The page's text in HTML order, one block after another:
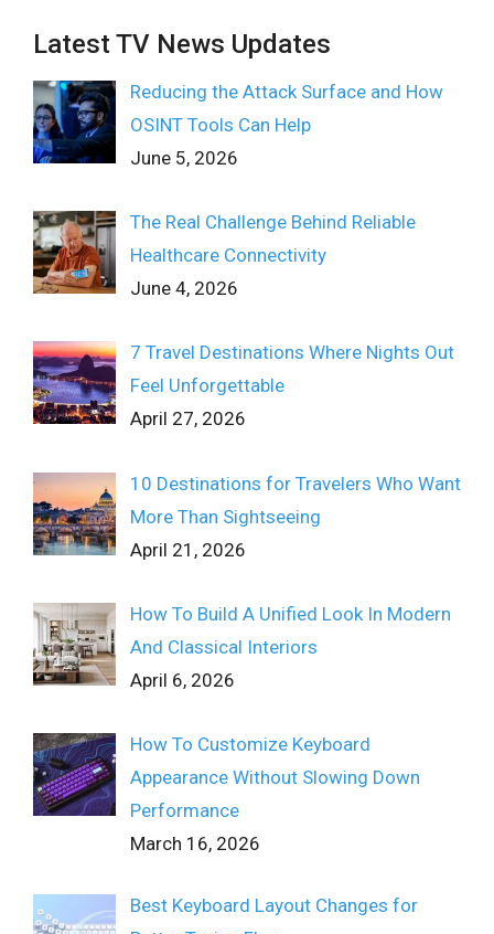
Latest TV News Updates
Reducing the Attack Surface and How
OSINT Tools Can Help
June 5, 2026
The Real Challenge Behind Reliable
Healthcare Connectivity
June 4, 2026
7 Travel Destinations Where Nights Out
Feel Unforgettable
April 27, 2026
10 Destinations for Travelers Who Want
More Than Sightseeing
April 21, 2026
How To Build A Unified Look In Modern
And Classical Interiors
April 6, 2026
How To Customize Keyboard
Appearance Without Slowing Down
Performance
March 16, 2026
Best Keyboard Layout Changes for